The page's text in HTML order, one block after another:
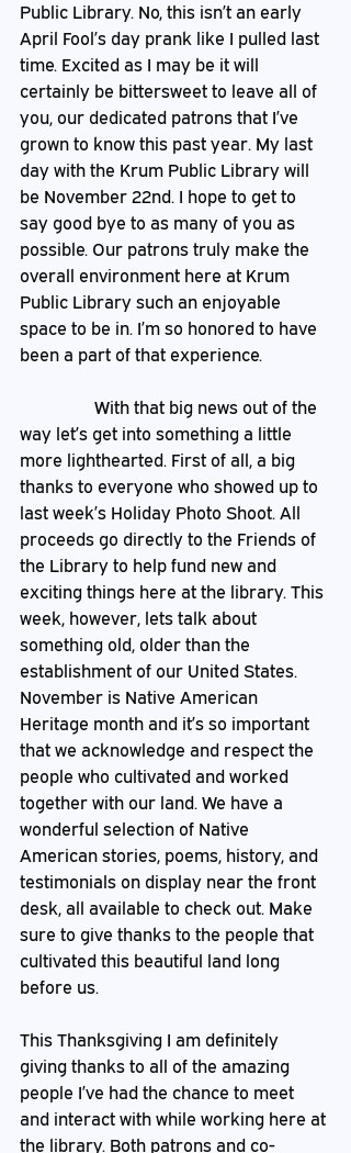
Public Library. No, this isn’t an early
April Fool’s day prank like I pulled last
time. Excited as I may be it will
certainly be bittersweet to leave all of
you, our dedicated patrons that I’ve
grown to know this past year. My last
day with the Krum Public Library will
be November 22nd. I hope to get to
say good bye to as many of you as
possible. Our patrons truly make the
overall environment here at Krum
Public Library such an enjoyable
space to be in. I’m so honored to have
been a part of that experience.
way let’s get into something a little
more lighthearted. First of all, a big
thanks to everyone who showed up to
last week’s Holiday Photo Shoot. All
proceeds go directly to the Friends of
the Library to help fund new and
exciting things here at the library. This
week, however, lets talk about
something old, older than the
establishment of our United States.
November is Native American
Heritage month and it’s so important
that we acknowledge and respect the
people who cultivated and worked
together with our land. We have a
wonderful selection of Native
American stories, poems, history, and
testimonials on display near the front
desk, all available to check out. Make
sure to give thanks to the people that
cultivated this beautiful land long
before us.
This Thanksgiving I am definitely
giving thanks to all of the amazing
people I’ve had the chance to meet
and interact with while working here at
the library. Both patrons and co-